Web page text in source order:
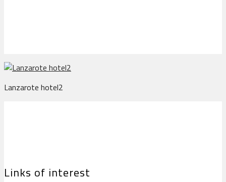
Lanzarote hotel2
Links of interest